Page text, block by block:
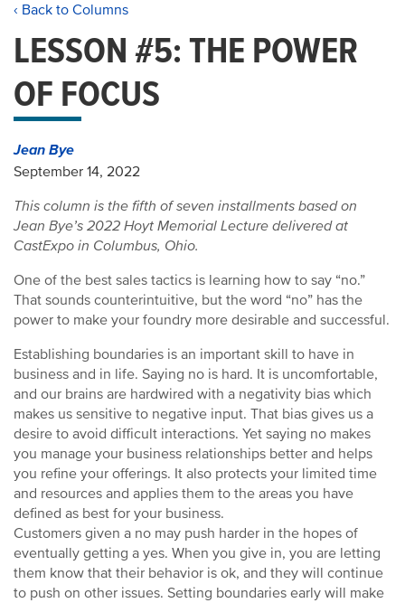
‹ Back to Columns
LESSON #5: THE POWER
OF FOCUS
Jean Bye
September 14, 2022
This column is the fifth of seven installments based on
Jean Bye’s 2022 Hoyt Memorial Lecture delivered at
CastExpo in Columbus, Ohio.
One of the best sales tactics is learning how to say “no.”
That sounds counterintuitive, but the word “no” has the
power to make your foundry more desirable and successful.
Establishing boundaries is an important skill to have in
business and in life. Saying no is hard. It is uncomfortable,
and our brains are hardwired with a negativity bias which
makes us sensitive to negative input. That bias gives us a
desire to avoid difficult interactions. Yet saying no makes
you manage your business relationships better and helps
you refine your offerings. It also protects your limited time
and resources and applies them to the areas you have
defined as best for your business.
Customers given a no may push harder in the hopes of
eventually getting a yes. When you give in, you are letting
them know that their behavior is ok, and they will continue
to push on other issues. Setting boundaries early will make